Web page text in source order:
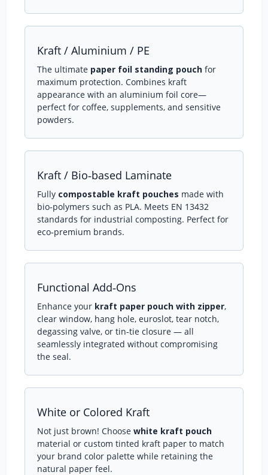
Kraft / Aluminium / PE
The ultimate paper foil standing pouch for
maximum protection. Combines kraft
appearance with an aluminium foil core—
perfect for coffee, supplements, and sensitive
powders.
Kraft / Bio‑based Laminate
Fully compostable kraft pouches made with
bio‑polymers such as PLA. Meets EN 13432
standards for industrial composting. Perfect for
eco‑premium brands.
Functional Add‑Ons
Enhance your kraft paper pouch with zipper,
clear window, hang hole, euroslot, tear notch,
degassing valve, or tin‑tie closure — all
seamlessly integrated without compromising
the seal.
White or Colored Kraft
Not just brown! Choosewhite kraft pouch
material or custom tinted kraft paper to match
your brand color palette while retaining the
natural paper feel.